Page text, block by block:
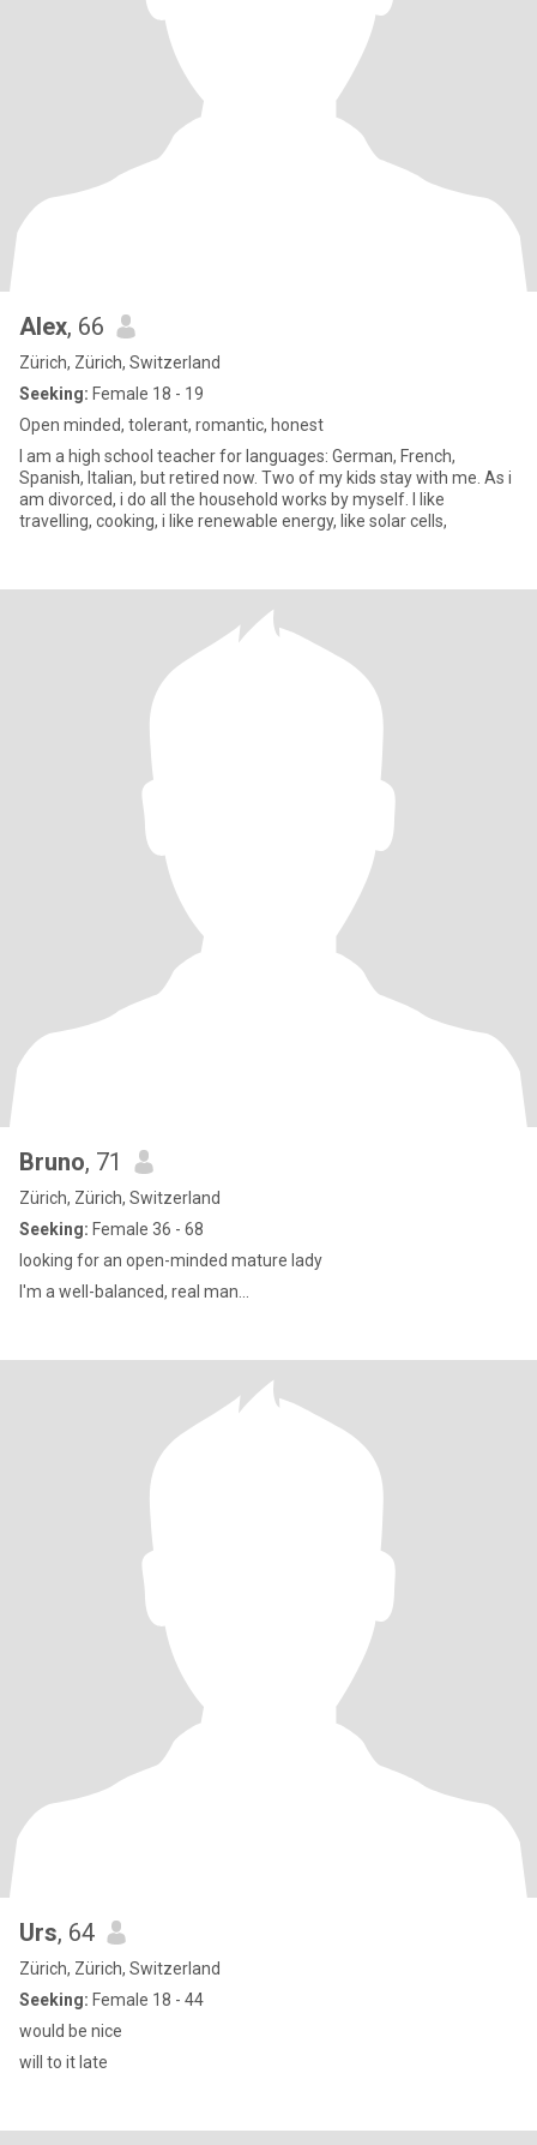
Alex, 66
Zürich, Zürich, Switzerland
Seeking: Female 18 - 19
Open minded, tolerant, romantic, honest
I am a high school teacher for languages: German, French,
Spanish, Italian, but retired now. Two of my kids stay with me. As i
am divorced, i do all the household works by myself. I like
travelling, cooking, i like renewable energy, like solar cells,
Bruno, 71
Zürich, Zürich, Switzerland
Seeking: Female 36 - 68
looking for an open-minded mature lady
I'm a well-balanced, real man...
Urs, 64
Zürich, Zürich, Switzerland
Seeking: Female 18 - 44
would be nice
will to it late